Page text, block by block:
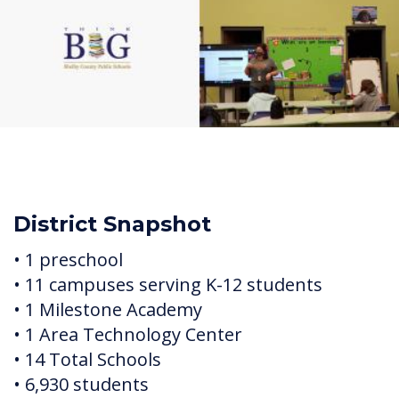
District Snapshot
• 1 preschool
• 11 campuses serving K-12 students
• 1 Milestone Academy
• 1 Area Technology Center
• 14 Total Schools
• 6,930 students